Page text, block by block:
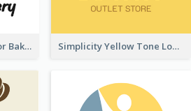
Cute Cupcake Logo For Bakery Simplicity Yellow Tone Logo For Outlet Store